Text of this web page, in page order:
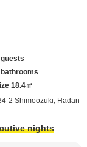
guests
bathrooms
18.4㎡
2 Shimoozuki, Hadan
nights